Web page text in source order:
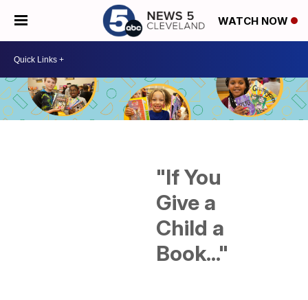
WATCH NOW
"If You
Give a
Child a
Book..."